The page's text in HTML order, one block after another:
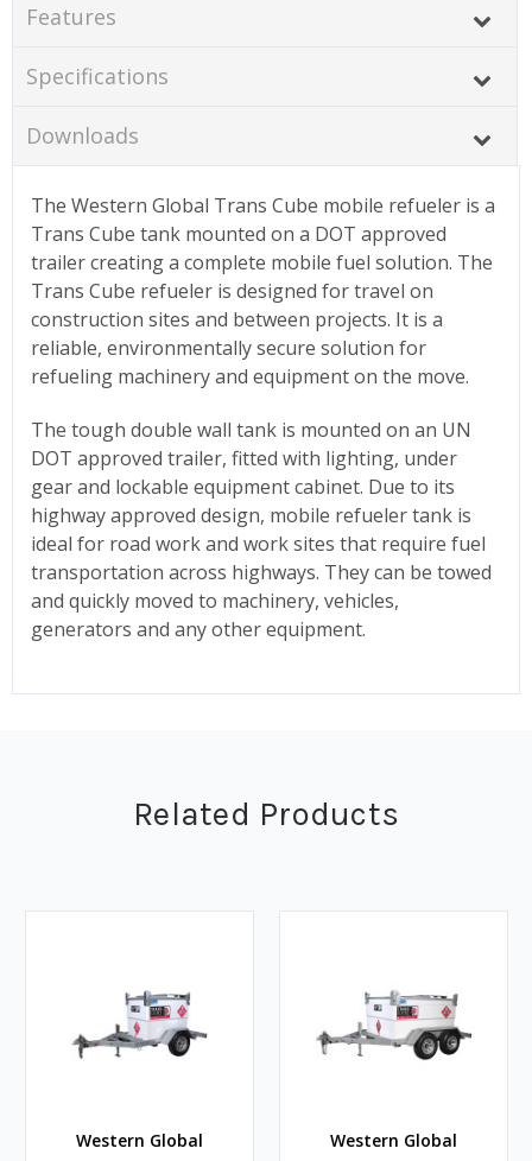
Features
Specifications
Downloads
The Western Global Trans Cube mobile refueler is a
Trans Cube tank mounted on a DOT approved
trailer creating a complete mobile fuel solution. The
Trans Cube refueler is designed for travel on
construction sites and between projects. It is a
reliable, environmentally secure solution for
refueling machinery and equipment on the move.
The tough double wall tank is mounted on an UN
DOT approved trailer, fitted with lighting, under
gear and lockable equipment cabinet. Due to its
highway approved design, mobile refueler tank is
ideal for road work and work sites that require fuel
transportation across highways. They can be towed
and quickly moved to machinery, vehicles,
generators and any other equipment.
Related Products
Western Global Western Global